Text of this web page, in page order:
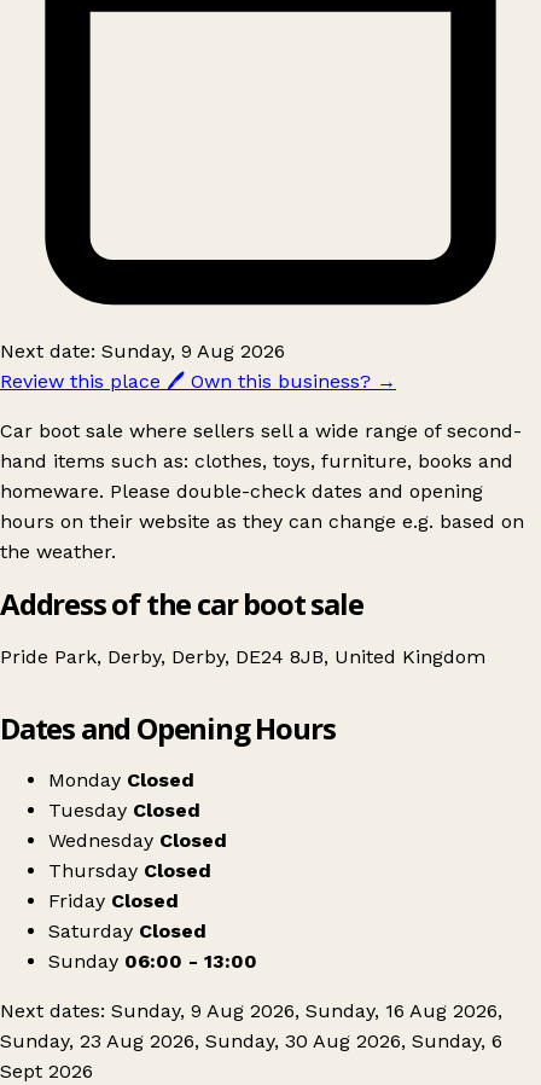
Next date: Sunday, 9 Aug 2026
Review this place 🖊️ Own this business? →
Car boot sale where sellers sell a wide range of second-
hand items such as: clothes, toys, furniture, books and
homeware. Please double-check dates and opening
hours on their website as they can change e.g. based on
the weather.
Address of the car boot sale
Pride Park, Derby, Derby, DE24 8JB, United Kingdom
Derby Arena Car Boot Sale
Dates and Opening Hours
Monday Closed
Tuesday Closed
Wednesday Closed
Thursday Closed
Friday Closed
Saturday Closed
Sunday 06:00 - 13:00
Next dates: Sunday, 9 Aug 2026, Sunday, 16 Aug 2026,
Sunday, 23 Aug 2026, Sunday, 30 Aug 2026, Sunday, 6
Sept 2026